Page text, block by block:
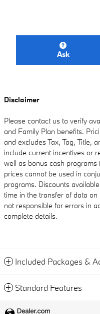
Ask
Disclaimer
Please contact us to verify
and Family Plan benefits.
and excludes Tax, Tag, Title,
include current incentives or
well as bonus cash
prices cannot be used in
programs. Discounts
time in the transfer of data
not responsible for errors in
complete details.
Included Packages &
Standard Features